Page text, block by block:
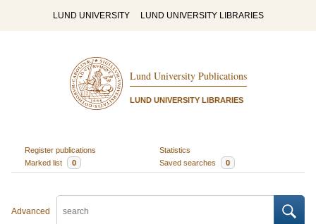
LUND UNIVERSITY LUND UNIVERSITY LIBRARIES
Lund University Publications
LUND UNIVERSITY LIBRARIES
Register publications
Statistics
Marked list
0 Saved searches 0
Advanced